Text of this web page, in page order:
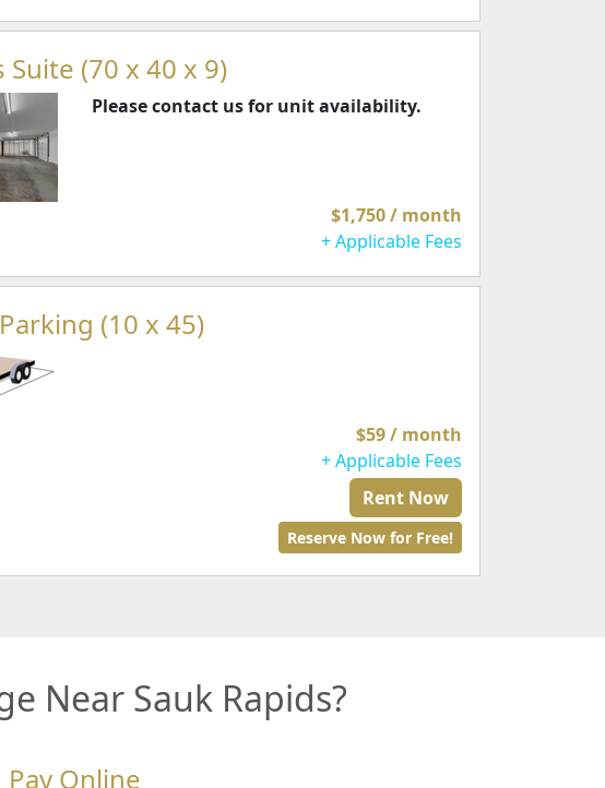
Suite (70 x 40 x 9)
Please contact us for unit availability.
$1,750 / month
+ Applicable Fees
(10 x 45)
$59 / month
+ Applicable Fees
Rent Now
Reserve Now for Free!
Near Sauk Rapids?
Online